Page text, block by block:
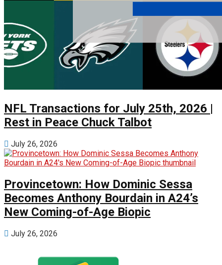
NFL Transactions for July 25th, 2026 |
Rest in Peace Chuck Talbot
July 26, 2026
Provincetown: How Dominic Sessa
Becomes Anthony Bourdain in A24’s
New Coming-of-Age Biopic
July 26, 2026